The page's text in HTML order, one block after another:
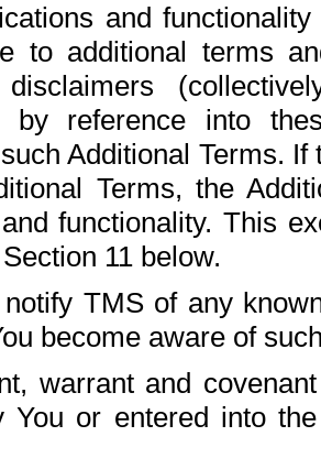
and
to additional terms
by reference into
Additional Terms.
Terms, the
functionality. This
11 below.
TMS of any
become aware of
warrant and
You or entered into